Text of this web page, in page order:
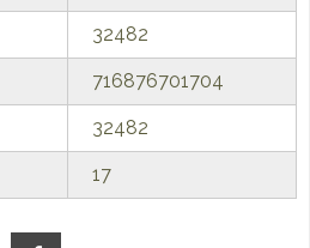
32482
716876701704
32482
17